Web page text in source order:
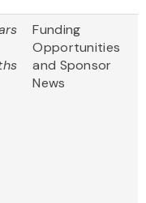
Funding
Opportunities
and Sponsor
News